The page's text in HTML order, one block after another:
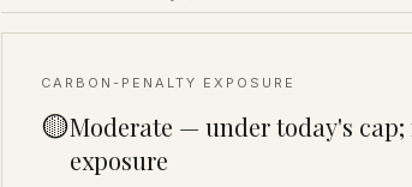
CARBON-PENALTY EXPOSURE
🟡Moderate — under today's
exposure